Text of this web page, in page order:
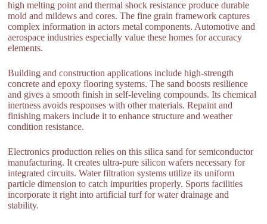
high melting point and thermal shock resistance produce durable
mold and mildews and cores. The fine grain framework captures
complex information in actors metal components. Automotive and
aerospace industries especially value these homes for accuracy
elements.
Building and construction applications include high-strength
concrete and epoxy flooring systems. The sand boosts resilience
and gives a smooth finish in self-leveling compounds. Its chemical
inertness avoids responses with other materials. Repaint and
finishing makers include it to enhance structure and weather
condition resistance.
Electronics production relies on this silica sand for semiconductor
manufacturing. It creates ultra-pure silicon wafers necessary for
integrated circuits. Water filtration systems utilize its uniform
particle dimension to catch impurities properly. Sports facilities
incorporate it right into artificial turf for water drainage and
stability.